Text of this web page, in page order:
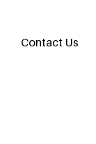
Contact Us